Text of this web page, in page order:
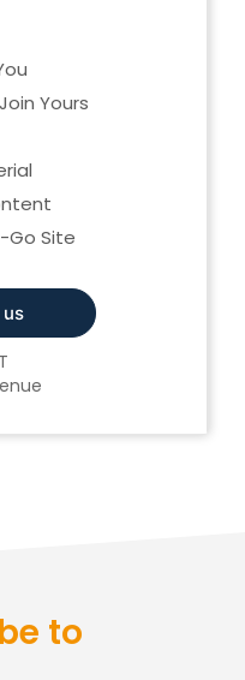
Yours
Go Site
to